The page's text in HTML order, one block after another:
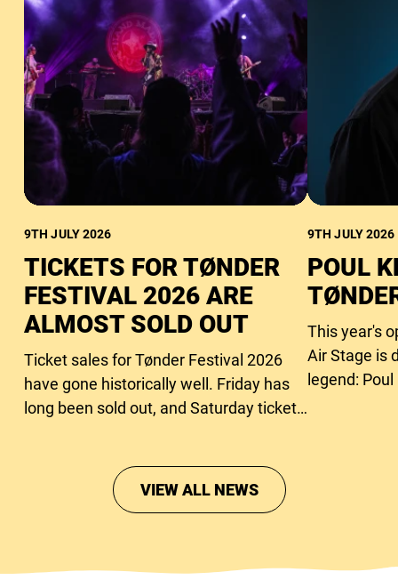
9TH JULY 2026
TICKETS FOR TØNDER
FESTIVAL 2026 ARE
ALMOST SOLD OUT
Ticket sales for Tønder Festival 2026
have gone historically well. Friday has
long been sold out, and Saturday tickets
9TH JULY 2026
POUL
This year's
Air Stage is
legend:
VIEW ALL NEWS